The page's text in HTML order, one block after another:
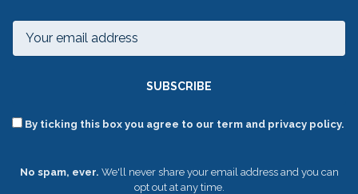
SUBSCRIBE
By ticking this box you agree to our term and privacy policy.
No spam, ever. We'll never share your email address and you can
opt out at any time.